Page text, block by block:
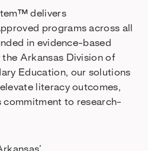
delivers
programs across all
in evidence-based
Arkansas Division of
Education, our solutions
literacy outcomes,
commitment to research-